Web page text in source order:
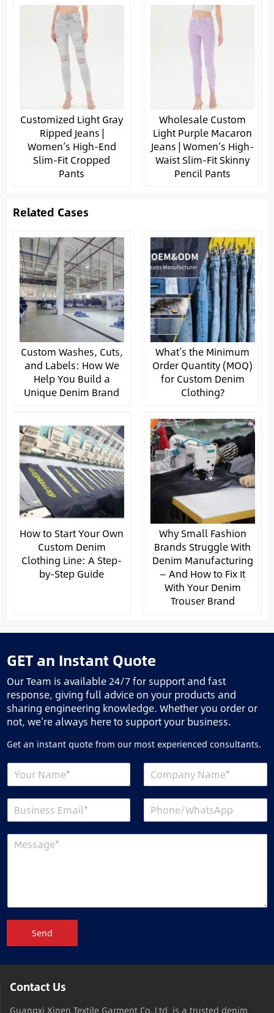
Customized Light Gray
Ripped Jeans |
Women’s High-End
Slim-Fit Cropped
Pants
Wholesale Custom
Light Purple Macaron
Jeans | Women’s High-
Waist Slim-Fit Skinny
Pencil Pants
Related Cases
Custom Washes, Cuts,
and Labels: How We
Help You Build a
Unique Denim Brand
What’s the Minimum
Order Quantity (MOQ)
for Custom Denim
Clothing?
How to Start Your Own
Custom Denim
Clothing Line: A Step-
by-Step Guide
Why Small Fashion
Brands Struggle With
Denim Manufacturing
— And How to Fix It
With Your Denim
Trouser Brand
GET an Instant Quote
Our Team is available 24/7 for support and fast
response, giving full advice on your products and
sharing engineering knowledge. Whether you order or
not, we’re always here to support your business.
Get an instant quote from our most experienced consultants.
Send
Contact Us
Guangxi Xinen Textile Garment Co.,Ltd is a trusted denim